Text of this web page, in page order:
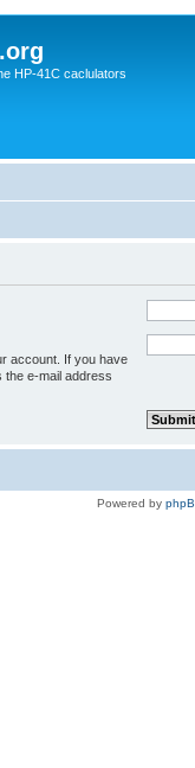
HP-41C caclulators
account. If you have
the e-mail address
Powered by